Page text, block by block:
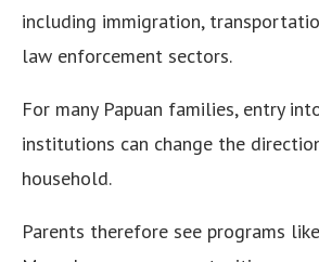
including immigration,
law enforcement sectors.
For many Papuan families, entry
institutions can change the
household.
Parents therefore see programs